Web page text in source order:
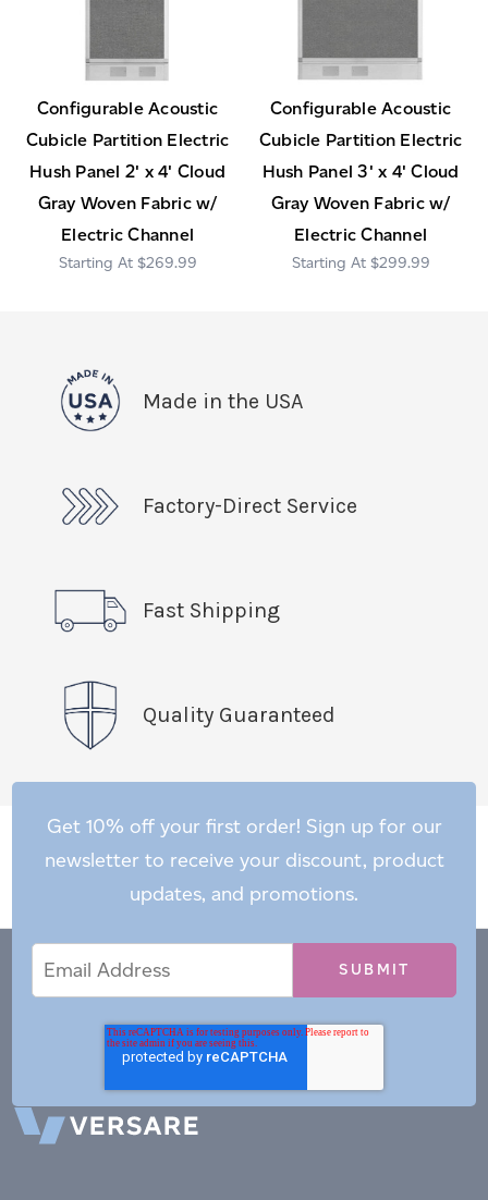
Configurable Acoustic
Cubicle Partition Electric
Hush Panel 2' x 4' Cloud
Gray Woven Fabric w/
Electric Channel
$269.99
Configurable Acoustic
Cubicle Partition Electric
Hush Panel 3' x 4' Cloud
Gray Woven Fabric w/
Electric Channel
$299.99
Made in the USA
Factory-Direct Service
Fast Shipping
Quality Guaranteed
Get 10% off your first order! Sign up for our
newsletter to receive your discount, product
updates, and promotions.
Address